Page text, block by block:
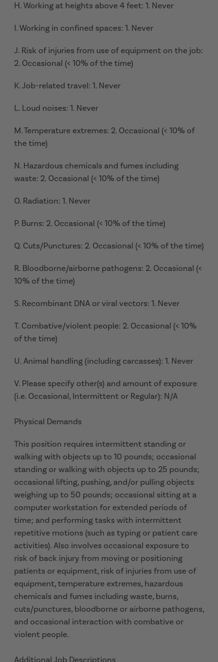
H. Working at heights above 4 feet: 1. Never
I. Working in confined spaces: 1. Never
J. Risk of injuries from use of equipment on the job:
2. Occasional (< 10% of the time)
K. Job-related travel: 1. Never
L. Loud noises: 1. Never
M. Temperature extremes: 2. Occasional (< 10% of
the time)
N. Hazardous chemicals and fumes including
waste: 2. Occasional (< 10% of the time)
O. Radiation: 1. Never
P. Burns: 2. Occasional (< 10% of the time)
Q. Cuts/Punctures: 2. Occasional (< 10% of the time)
R. Bloodborne/airborne pathogens: 2. Occasional (<
10% of the time)
S. Recombinant DNA or viral vectors: 1. Never
T. Combative/violent people: 2. Occasional (< 10%
of the time)
U. Animal handling (including carcasses): 1. Never
V. Please specify other(s) and amount of exposure
(i.e. Occasional, Intermittent or Regular): N/A
Physical Demands
This position requires intermittent standing or
walking with objects up to 10 pounds; occasional
standing or walking with objects up to 25 pounds;
occasional lifting, pushing, and/or pulling objects
weighing up to 50 pounds; occasional sitting at a
computer workstation for extended periods of
time; and performing tasks with intermittent
repetitive motions (such as typing or patient care
activities). Also involves occasional exposure to
risk of back injury from moving or positioning
patients or equipment, risk of injuries from use of
equipment, temperature extremes, hazardous
chemicals and fumes including waste, burns,
cuts/punctures, bloodborne or airborne pathogens,
and occasional interaction with combative or
violent people.
Additional Job Descriptions